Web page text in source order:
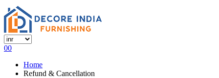
00
Home
Refund & Cancellation